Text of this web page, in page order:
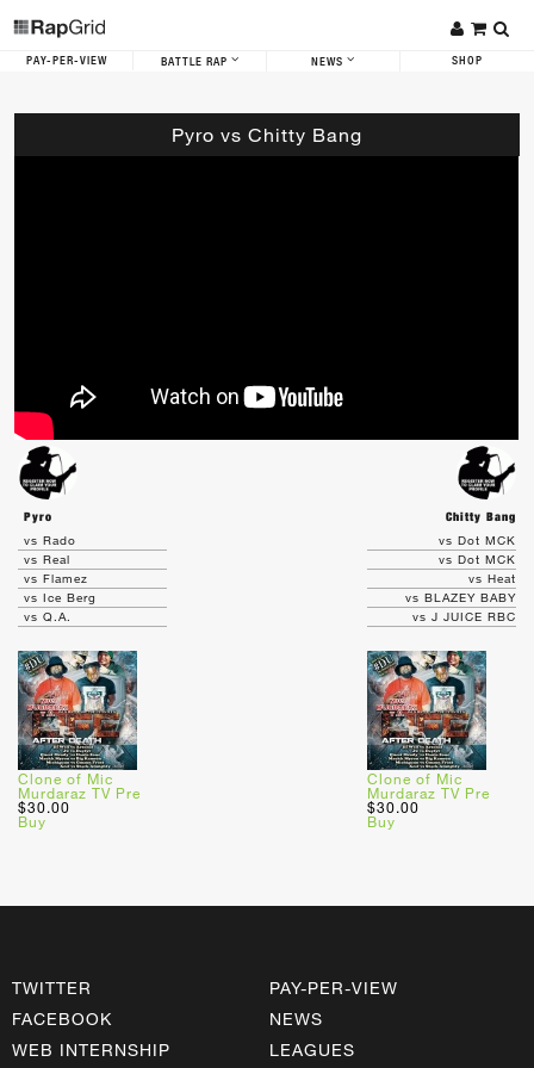
PAY-PER-VIEW BATTLE RAP NEWS SHOP
Pyro vs Chitty Bang
Pyro
Chitty Bang
vs Rado
vs Real
vs Flamez
vs Ice Berg
vs Q.A.
Clone of Mic
Murdaraz TV Pre
$30.00
Buy
vs Dot MCK
vs Dot MCK
vs Heat
vs BLAZEY BABY
vs J JUICE RBC
Clone of Mic
Murdaraz TV Pre
$30.00
Buy
TWITTER
FACEBOOK
WEB INTERNSHIP
PAY-PER-VIEW
NEWS
LEAGUES